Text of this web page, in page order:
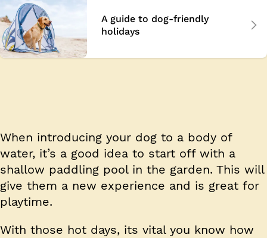
A guide to dog-friendly
holidays
When introducing your dog to a body of
water, it’s a good idea to start off with a
shallow paddling pool in the garden. This will
give them a new experience and is great for
playtime.
With those hot days, its vital you know how